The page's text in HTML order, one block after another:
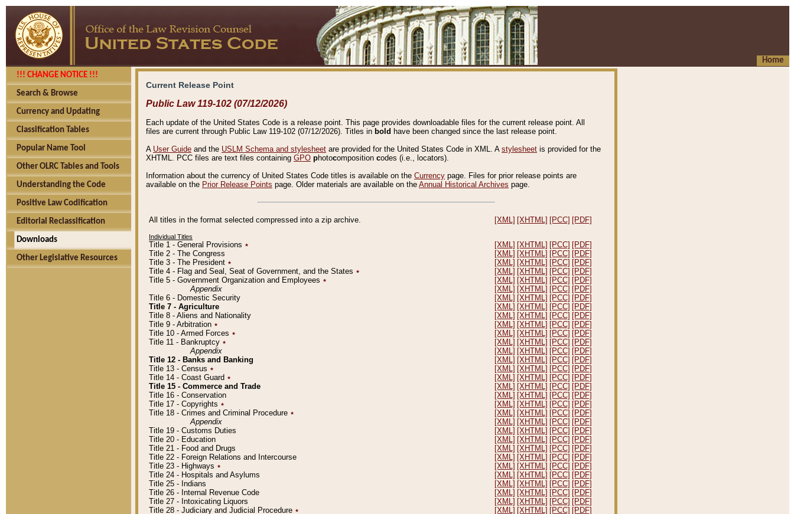
Home
!!! CHANGE NOTICE !!!
Search & Browse
Currency and Updating
Classification Tables
Popular Name Tool
Other OLRC Tables and Tools
Understanding the Code
Positive Law Codification
Editorial Reclassification
Downloads
Other Legislative Resources
Current Release Point
Public Law 119-102 (07/12/2026)
Each update of the United States Code is a release point. This page provides downloadable files for the current release point. All
files are current through Public Law 119-102 (07/12/2026). Titles in bold have been changed since the last release point.
A User Guide and the USLM Schema and stylesheet are provided for the United States Code in XML. A stylesheet is provided for the
XHTML. PCC files are text files containing GPO photocomposition codes (i.e., locators).
Information about the currency of United States Code titles is available on the Currency page. Files for prior release points are
available on the Prior Release Points page. Older materials are available on the Annual Historical Archives page.
All titles in the format selected compressed into a zip archive. [XML] [XHTML] [PCC] [PDF]
Individual Titles
Title 1 - General Provisions ٭ [XML] [XHTML] [PCC] [PDF]
Title 2 - The Congress
[XML] [XHTML] [PCC] [PDF]
Title 3 - The President ٭ [XML] [XHTML] [PCC] [PDF]
Title 4 - Flag and Seal, Seat of Government, and the States ٭ [XML] [XHTML] [PCC] [PDF]
Title 5 - Government Organization and Employees ٭ [XML] [XHTML] [PCC] [PDF]
Appendix
[XML] [XHTML] [PCC] [PDF]
Title 6 - Domestic Security
[XML] [XHTML] [PCC] [PDF]
Title 7 - Agriculture
[XML] [XHTML] [PCC] [PDF]
Title 8 - Aliens and Nationality
[XML] [XHTML] [PCC] [PDF]
Title 9 - Arbitration ٭ [XML] [XHTML] [PCC] [PDF]
Title 10 - Armed Forces ٭ [XML] [XHTML] [PCC] [PDF]
Title 11 - Bankruptcy ٭ [XML] [XHTML] [PCC] [PDF]
Appendix
[XML] [XHTML] [PCC] [PDF]
Title 12 - Banks and Banking
[XML] [XHTML] [PCC] [PDF]
Title 13 - Census ٭ [XML] [XHTML] [PCC] [PDF]
Title 14 - Coast Guard ٭ [XML] [XHTML] [PCC] [PDF]
Title 15 - Commerce and Trade
[XML] [XHTML] [PCC] [PDF]
Title 16 - Conservation
[XML] [XHTML] [PCC] [PDF]
Title 17 - Copyrights ٭ [XML] [XHTML] [PCC] [PDF]
Title 18 - Crimes and Criminal Procedure ٭ [XML] [XHTML] [PCC] [PDF]
Appendix
[XML] [XHTML] [PCC] [PDF]
Title 19 - Customs Duties
[XML] [XHTML] [PCC] [PDF]
Title 20 - Education
[XML] [XHTML] [PCC] [PDF]
Title 21 - Food and Drugs
[XML] [XHTML] [PCC] [PDF]
Title 22 - Foreign Relations and Intercourse
[XML] [XHTML] [PCC] [PDF]
Title 23 - Highways ٭ [XML] [XHTML] [PCC] [PDF]
Title 24 - Hospitals and Asylums
[XML] [XHTML] [PCC] [PDF]
Title 25 - Indians
[XML] [XHTML] [PCC] [PDF]
Title 26 - Internal Revenue Code
[XML] [XHTML] [PCC] [PDF]
Title 27 - Intoxicating Liquors
[XML] [XHTML] [PCC] [PDF]
Title 28 - Judiciary and Judicial Procedure ٭ [XML] [XHTML] [PCC] [PDF]